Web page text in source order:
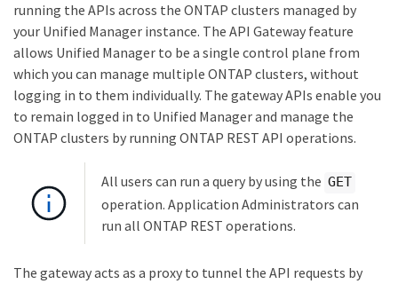
running the APIs across the ONTAP clusters managed by
your Unified Manager instance. The API Gateway feature
allows Unified Manager to be a single control plane from
which you can manage multiple ONTAP clusters, without
logging in to them individually. The gateway APIs enable you
to remain logged in to Unified Manager and manage the
ONTAP clusters by running ONTAP REST API operations.
All users can run a query by using the GET
operation. Application Administrators can
run all ONTAP REST operations.
The gateway acts as a proxy to tunnel the API requests by